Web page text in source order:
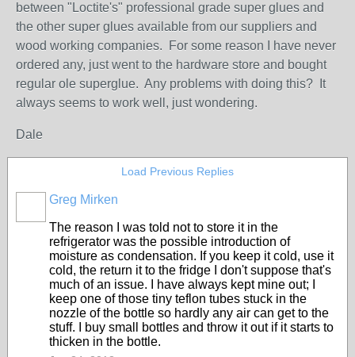
between "Loctite's" professional grade super glues and
the other super glues available from our suppliers and
wood working companies. For some reason I have never
ordered any, just went to the hardware store and bought
regular ole superglue. Any problems with doing this? It
always seems to work well, just wondering.
Dale
Load Previous Replies
Greg Mirken
The reason I was told not to store it in the
refrigerator was the possible introduction of
moisture as condensation. If you keep it cold, use it
cold, the return it to the fridge I don't suppose that's
much of an issue. I have always kept mine out; I
keep one of those tiny teflon tubes stuck in the
nozzle of the bottle so hardly any air can get to the
stuff. I buy small bottles and throw it out if it starts to
thicken in the bottle.